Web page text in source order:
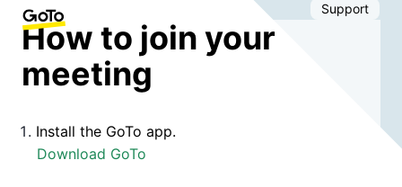
Support
How to join your
meeting
Install the GoTo app.
Download GoTo